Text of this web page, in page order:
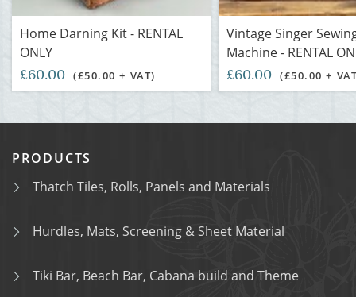
Home Darning Kit - RENTAL
ONLY
£60.00 (£50.00 + VAT)
Vintage Singer
Machine - RENTAL
£60.00 (£50.00 +
PRODUCTS
Thatch Tiles, Rolls, Panels and Materials
Hurdles, Mats, Screening & Sheet Material
Tiki Bar, Beach Bar, Cabana build and Theme